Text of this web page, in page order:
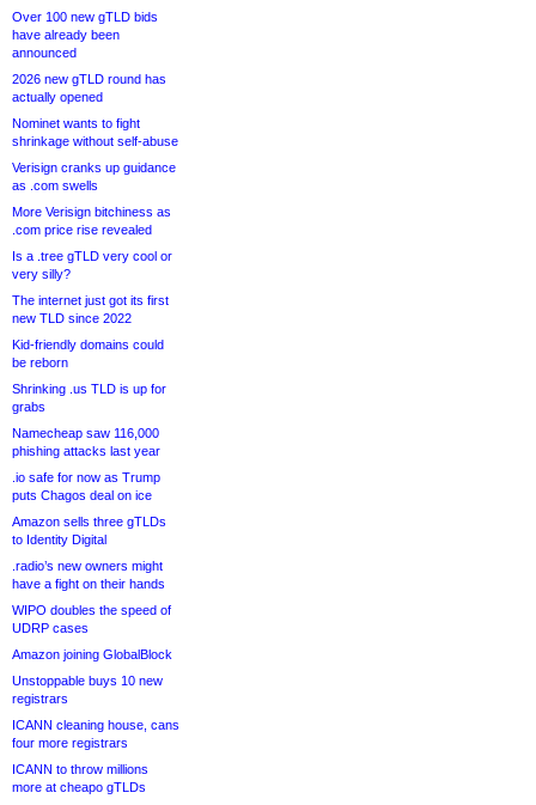
Over 100 new gTLD bids
have already been
announced
2026 new gTLD round has
actually opened
Nominet wants to fight
shrinkage without self-abuse
Verisign cranks up guidance
as .com swells
More Verisign bitchiness as
.com price rise revealed
Is a .tree gTLD very cool or
very silly?
The internet just got its first
new TLD since 2022
Kid-friendly domains could
be reborn
Shrinking .us TLD is up for
grabs
Namecheap saw 116,000
phishing attacks last year
.io safe for now as Trump
puts Chagos deal on ice
Amazon sells three gTLDs
to Identity Digital
.radio’s new owners might
have a fight on their hands
WIPO doubles the speed of
UDRP cases
Amazon joining GlobalBlock
Unstoppable buys 10 new
registrars
ICANN cleaning house, cans
four more registrars
ICANN to throw millions
more at cheapo gTLDs